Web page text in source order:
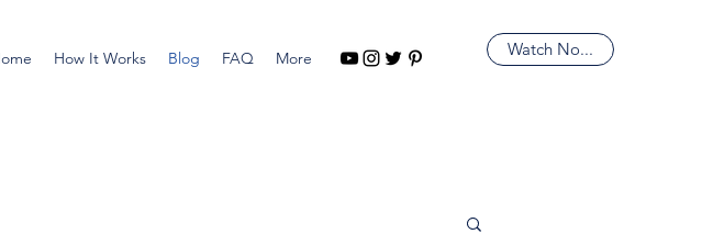
How It Works Blog FAQ More Watch No...